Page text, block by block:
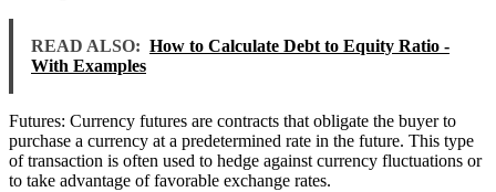
READ ALSO: How to Calculate Debt to Equity Ratio -
With Examples
Futures: Currency futures are contracts that obligate the buyer to
purchase a currency at a predetermined rate in the future. This type
of transaction is often used to hedge against currency fluctuations or
to take advantage of favorable exchange rates.